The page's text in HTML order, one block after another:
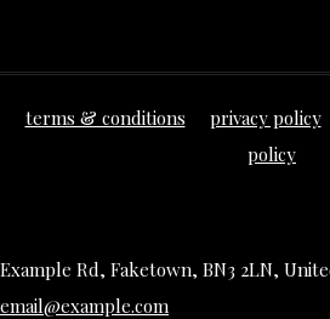
terms & conditions privacy policy
policy
Example Rd, Faketown, BN3 2LN,
email@example.com